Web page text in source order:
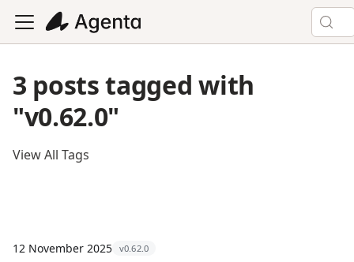
3 posts tagged with
"v0.62.0"
View All Tags
12 November 2025 v0.62.0